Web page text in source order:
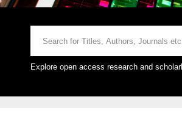
Explore open access research and